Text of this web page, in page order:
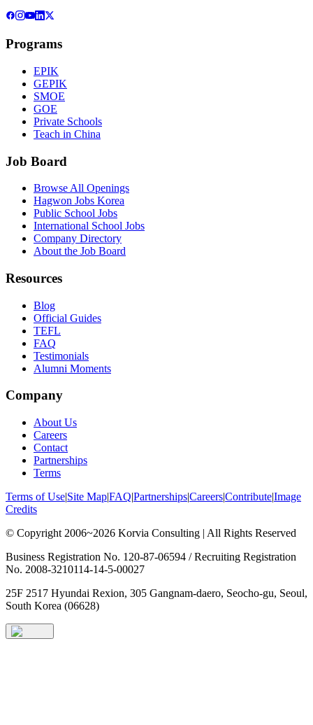
Programs
EPIK
GEPIK
SMOE
GOE
Private Schools
Teach in China
Job Board
Browse All Openings
Hagwon Jobs Korea
Public School Jobs
International School Jobs
Company Directory
About the Job Board
Resources
Blog
Official Guides
TEFL
FAQ
Testimonials
Alumni Moments
Company
About Us
Careers
Contact
Partnerships
Terms
Terms of Use|Site Map|FAQ|Partnerships|Careers|Contribute|Image
Credits
© Copyright 2006~2026 Korvia Consulting | All Rights Reserved
Business Registration No. 120-87-06594 / Recruiting Registration
No. 2008-3210114-14-5-00027
25F 2517 Hyundai Rexion, 305 Gangnam-daero, Seocho-gu, Seoul,
South Korea (06628)